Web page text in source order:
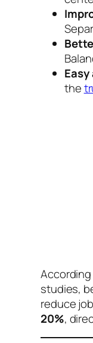
the
studies,
reduce
20%,